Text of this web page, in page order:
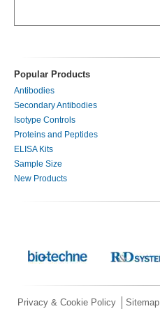
Popular Products
Antibodies
Secondary Antibodies
Isotype Controls
Proteins and Peptides
ELISA Kits
Sample Size
New Products
Privacy & Cookie Policy Sitemap